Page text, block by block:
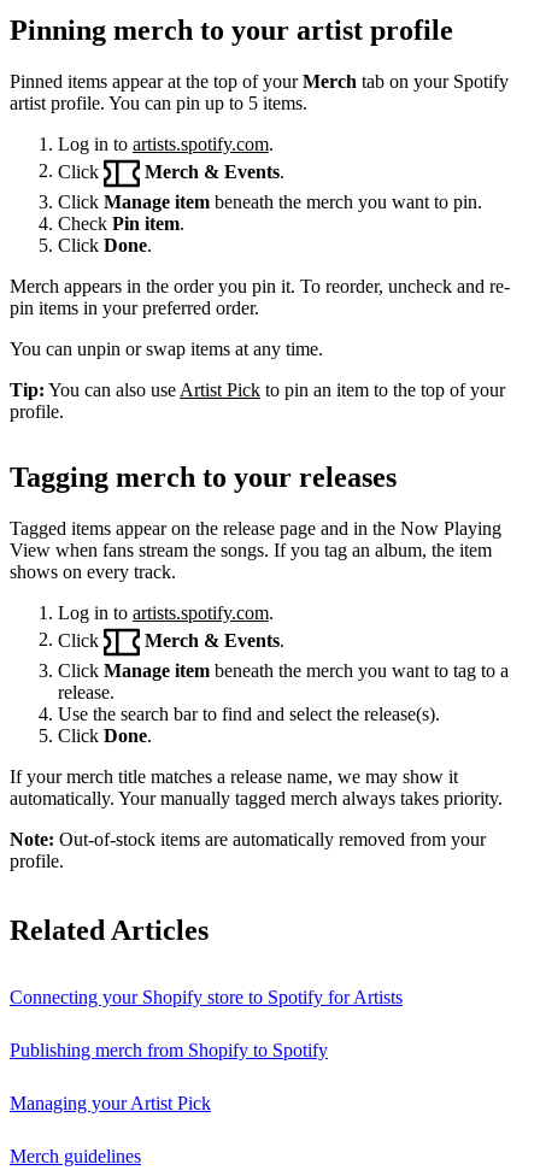
Pinning merch to your artist profile
Pinned items appear at the top of yourMerch tab on your Spotify
artist profile. You can pin up to 5 items.
Log in to artists.spotify.com.
Click
Merch & Events
Click Manage item beneath the merch you want to pin.
Check Pin item.
Click Done.
Merch appears in the order you pin it. To reorder, uncheck and re-
pin items in your preferred order.
You can unpin or swap items at any time.
Tip: You can also use Artist Pick to pin an item to the top of your
profile.
Tagging merch to your releases
Tagged items appear on the release page and in the Now Playing
View when fans stream the songs. If you tag an album, the item
shows on every track.
Log in to artists.spotify.com.
Click
Merch & Events
Click Manage item beneath the merch you want to tag to a
release.
Use the search bar to find and select the release(s).
Click Done.
If your merch title matches a release name, we may show it
automatically. Your manually tagged merch always takes priority.
Note: Out-of-stock items are automatically removed from your
profile.
Related Articles
Connecting your Shopify store to Spotify for Artists
Publishing merch from Shopify to Spotify
Managing your Artist Pick
Merch guidelines